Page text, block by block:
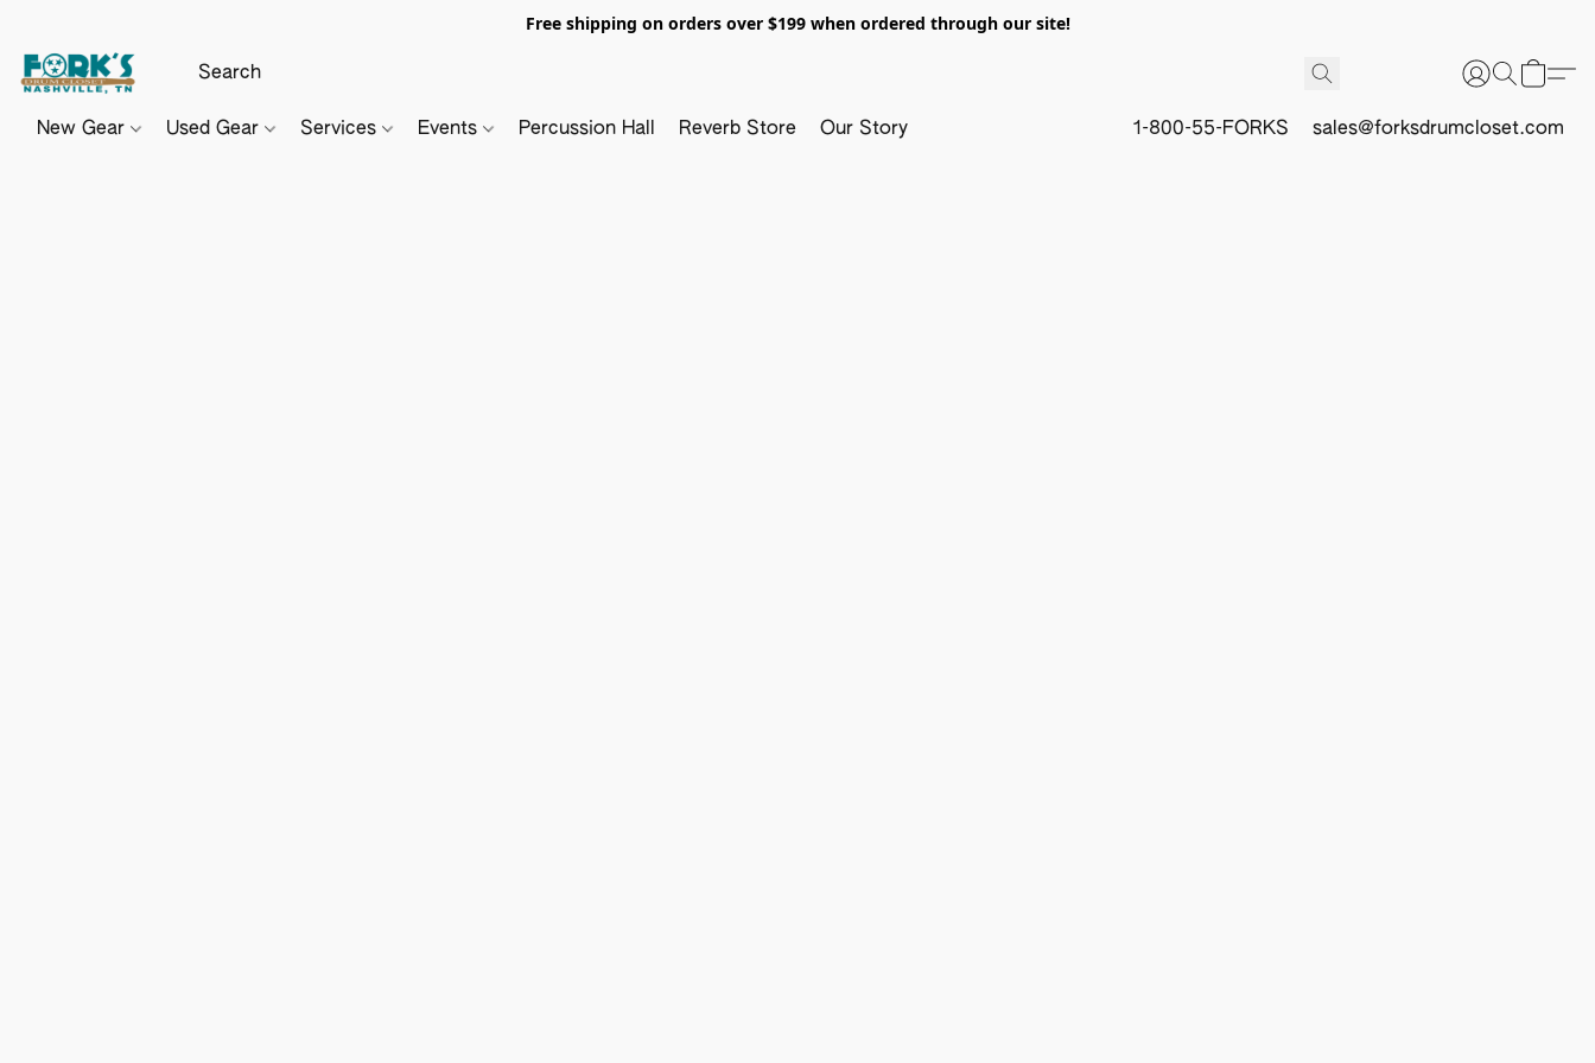
Free shipping on orders over $199 when ordered through our site!
New Gear Used Gear Services Events Percussion Hall Reverb Store Our Story 1-800-55-FORKS sales@forksdrumcloset.com